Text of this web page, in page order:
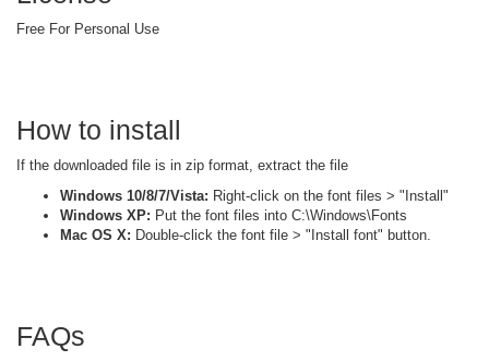
Free For Personal Use
How to install
If the downloaded file is in zip format, extract the file
Windows 10/8/7/Vista: Right-click on the font files > "Install"
Windows XP: Put the font files into C:\Windows\Fonts
Mac OS X: Double-click the font file > "Install font" button.
FAQs